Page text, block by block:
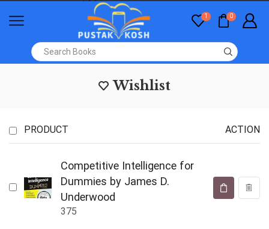
1 0
Wishlist
PRODUCT ACTION
Competitive Intelligence for
Dummies by James D.
Underwood
375